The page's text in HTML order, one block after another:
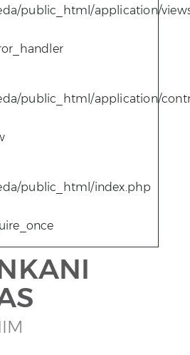
public_html/application/
public_html/application/
public_html/index.php